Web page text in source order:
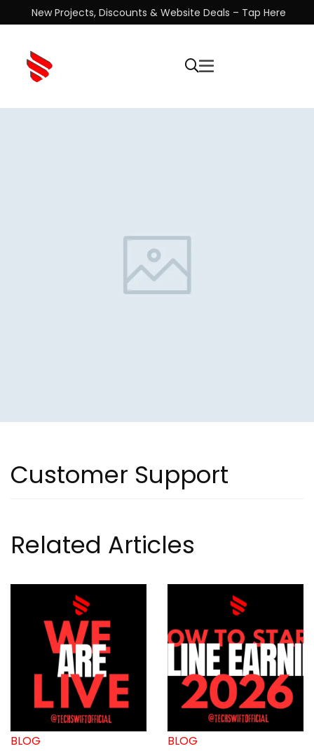
New Projects, Discounts & Website Deals – Tap Here
Customer Support
Related Articles
BLOG BLOG